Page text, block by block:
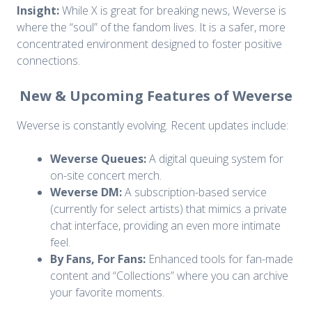
Insight:While X is great for breaking news, Weverse is
where the “soul” of the fandom lives. It is a safer, more
concentrated environment designed to foster positive
connections.
New & Upcoming Features of Weverse
Weverse is constantly evolving. Recent updates include:
Weverse Queues:A digital queuing system for
on-site concert merch.
Weverse DM:A subscription-based service
(currently for select artists) that mimics a private
chat interface, providing an even more intimate
feel.
By Fans, For Fans: Enhanced tools for fan-made
content and “Collections” where you can archive
your favorite moments.